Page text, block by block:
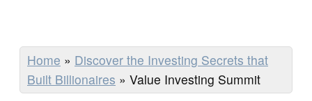
Home » Discover the Investing Secrets that
Built Billionaires » Value Investing Summit